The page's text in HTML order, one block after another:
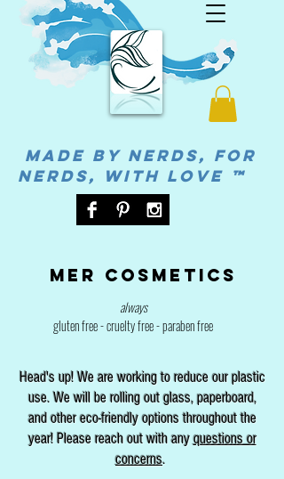
Mer cosmetics
always
gluten free - cruelty free - paraben free
MADE BY NERDS, FOR
NERDS, WITH LOVE ™
Head's up! We are working to reduce our plastic
use. We will be rolling out glass, paperboard,
and other eco-friendly options throughout the
year! Please reach out with anyquestions or
concerns.